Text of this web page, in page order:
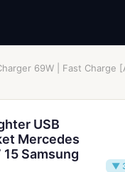
69W | Fast Charge
USB
Mercedes
Samsung
▼